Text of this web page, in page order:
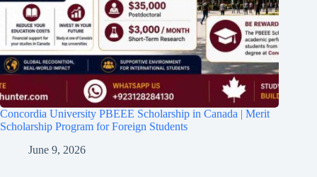
Concordia University PBEEE Scholarship in Canada | Merit
Scholarship Program for Foreign Students
June 9, 2026